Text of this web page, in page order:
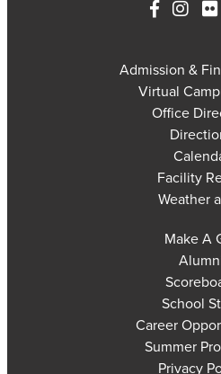
Admission &
Virtual
Office
Facility
Weather
Make A
School
Career
Summer
Privacy